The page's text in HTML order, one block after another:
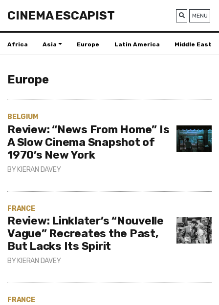
CINEMA ESCAPIST MENU
Africa Asia Europe Latin America Middle East
Europe
BELGIUM
Review: “News From Home” Is
A Slow Cinema Snapshot of
1970’s New York
BY KIERAN DAVEY
FRANCE
Review: Linklater’s “Nouvelle
Vague” Recreates the Past,
But Lacks Its Spirit
BY KIERAN DAVEY
FRANCE